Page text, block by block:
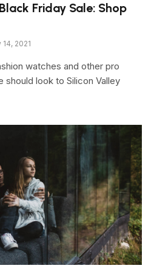
Friday Sale: Shop
14, 2021
watches and other pro
look to Silicon Valley